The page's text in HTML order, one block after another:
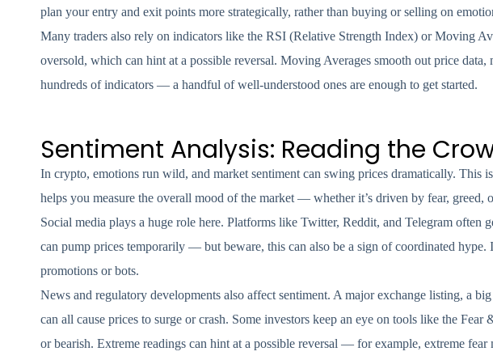
plan your entry and exit points more strategically, rather than buying or selling on
Many traders also rely on indicators like the RSI (Relative Strength Index) or Moving
oversold, which can hint at a possible reversal. Moving Averages smooth out price
hundreds of indicators — a handful of well-understood ones are enough to get started.
Sentiment Analysis: Reading the
In crypto, emotions run wild, and market sentiment can swing prices dramatically. This
helps you measure the overall mood of the market — whether it’s driven by fear, greed,
Social media plays a huge role here. Platforms like Twitter, Reddit, and Telegram often
can pump prices temporarily — but beware, this can also be a sign of coordinated
promotions or bots.
News and regulatory developments also affect sentiment. A major exchange listing, a
can all cause prices to surge or crash. Some investors keep an eye on tools like the
or bearish. Extreme readings can hint at a possible reversal — for example, extreme